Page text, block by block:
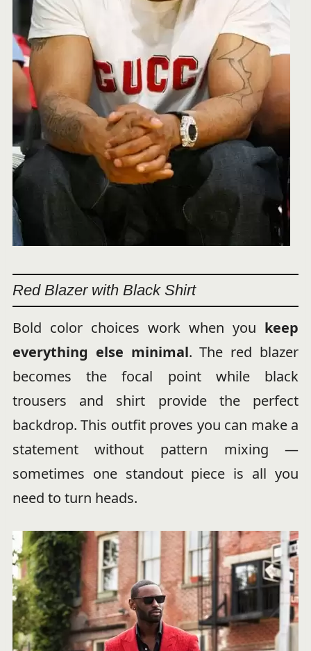
Red Blazer with Black Shirt
Bold color choices work when you keep
everything else minimal. The red blazer
becomes the focal point while black
trousers and shirt provide the perfect
backdrop. This outfit proves you can make a
statement without pattern mixing —
sometimes one standout piece is all you
need to turn heads.